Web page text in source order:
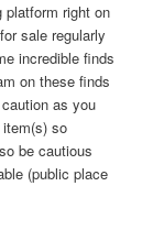
right on
sale regularly
incredible finds
on these finds
as you
so
be cautious
(public place